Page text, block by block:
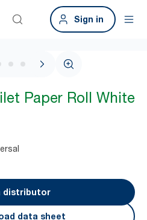
Sign in
/ 6
Paper Roll White
distributor
data sheet